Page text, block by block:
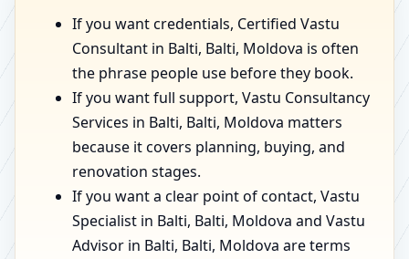
If you want credentials, Certified Vastu
Consultant in Balti, Balti, Moldova is often
the phrase people use before they book.
If you want full support, Vastu Consultancy
Services in Balti, Balti, Moldova matters
because it covers planning, buying, and
renovation stages.
If you want a clear point of contact, Vastu
Specialist in Balti, Balti, Moldova and Vastu
Advisor in Balti, Balti, Moldova are terms